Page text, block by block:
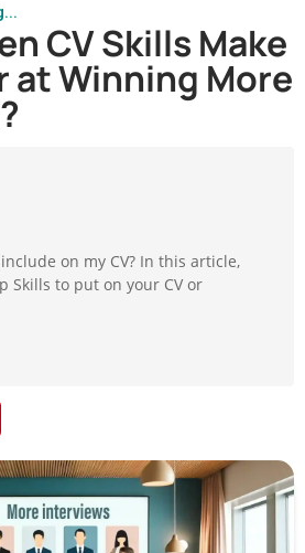
CV Skills Make
at Winning More
on my CV? In this article,
Skills to put on your CV or